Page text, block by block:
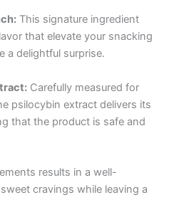
This signature ingredient
that elevate your snacking
a delightful surprise.
Carefully measured for
psilocybin extract delivers its
that the product is safe and
results in a well-
cravings while leaving a